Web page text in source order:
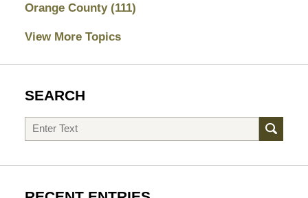
Orange County (111)
View More Topics
SEARCH
Search